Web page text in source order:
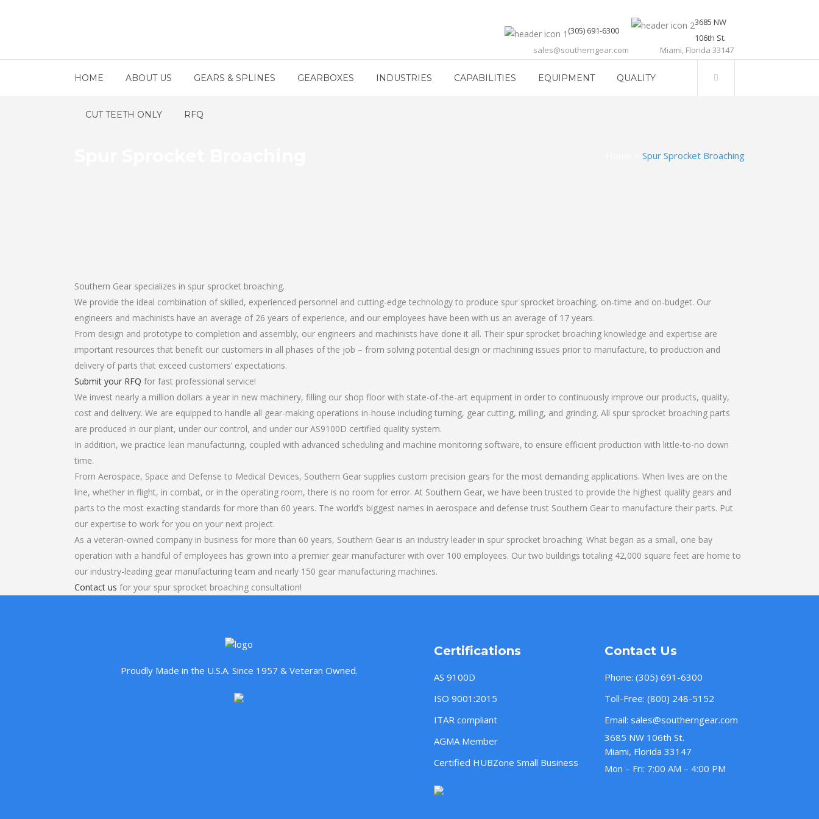
(305) 691-6300
sales@southerngear.com
3685 NW
106th St.
Miami, Florida 33147
HOME ABOUT US GEARS & SPLINES GEARBOXES INDUSTRIES CAPABILITIES EQUIPMENT QUALITY
CUT TEETH ONLY RFQ
Spur Sprocket Broaching
Southern Gear specializes in spur sprocket broaching.
We provide the ideal combination of skilled, experienced personnel and cutting-edge technology to produce spur sprocket broaching, on-time and on-budget. Our
engineers and machinists have an average of 26 years of experience, and our employees have been with us an average of 17 years.
From design and prototype to completion and assembly, our engineers and machinists have done it all. Their spur sprocket broaching knowledge and expertise are
important resources that benefit our customers in all phases of the job – from solving potential design or machining issues prior to manufacture, to production and
delivery of parts that exceed customers’ expectations.
Submit your RFQ for fast professional service!
We invest nearly a million dollars a year in new machinery, filling our shop floor with state-of-the-art equipment in order to continuously improve our products, quality,
cost and delivery. We are equipped to handle all gear-making operations in-house including turning, gear cutting, milling, and grinding. All spur sprocket broaching parts
are produced in our plant, under our control, and under our AS9100D certified quality system.
In addition, we practice lean manufacturing, coupled with advanced scheduling and machine monitoring software, to ensure efficient production with little-to-no down
time.
From Aerospace, Space and Defense to Medical Devices, Southern Gear supplies custom precision gears for the most demanding applications. When lives are on the
line, whether in flight, in combat, or in the operating room, there is no room for error. At Southern Gear, we have been trusted to provide the highest quality gears and
parts to the most exacting standards for more than 60 years. The world’s biggest names in aerospace and defense trust Southern Gear to manufacture their parts. Put
our expertise to work for you on your next project.
As a veteran-owned company in business for more than 60 years, Southern Gear is an industry leader in spur sprocket broaching. What began as a small, one bay
operation with a handful of employees has grown into a premier gear manufacturer with over 100 employees. Our two buildings totaling 42,000 square feet are home to
our industry-leading gear manufacturing team and nearly 150 gear manufacturing machines.
Contact us for your spur sprocket broaching consultation!
Proudly Made in the U.S.A. Since 1957 & Veteran Owned.
Certifications
AS 9100D
ISO 9001:2015
ITAR compliant
AGMA Member
Certified HUBZone Small Business
Contact Us
Phone: (305) 691-6300
Toll-Free: (800) 248-5152
Email: sales@southerngear.com
3685 NW 106th St.
Miami, Florida 33147
Mon – Fri: 7:00 AM – 4:00 PM